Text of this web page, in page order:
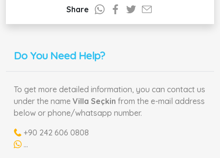
Share
Do You Need Help?
To get more detailed information, you can contact us
under the name Villa Seçkin from the e-mail address
below or phone/whatsapp number.
+90 242 606 0808
...